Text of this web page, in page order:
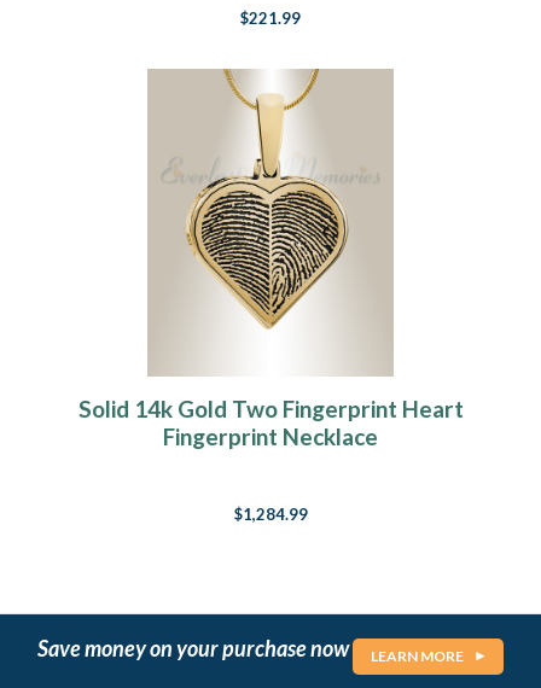
$221.99
Solid 14k Gold Two Fingerprint Heart
Fingerprint Necklace
$1,284.99
Save money on your purchase now LEARN MORE